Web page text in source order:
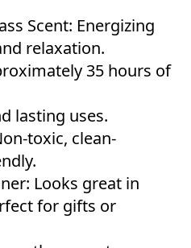
Scent: Energizing
relaxation.
35 hours of
lasting uses.
toxic, clean-
Looks great in
for gifts or